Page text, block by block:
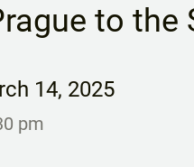
to the
14, 2025
pm